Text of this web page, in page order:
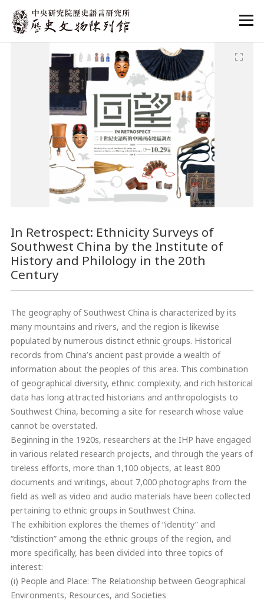
:::
:::
In Retrospect: Ethnicity Surveys of
Southwest China by the Institute of
History and Philology in the 20th
Century
The geography of Southwest China is characterized by its
many mountains and rivers, and the region is likewise
populated by numerous distinct ethnic groups. Historical
records from China’s ancient past provide a wealth of
information about the peoples of this area. This combination
of geographical diversity, ethnic complexity, and rich historical
data has long attracted historians and anthropologists to
Southwest China, becoming a site for research whose value
cannot be overstated.
Beginning in the 1920s, researchers at the IHP have engaged
in various related research projects, and through the years of
tireless efforts, more than 1,100 objects, at least 800
documents and writings, about 7,000 photographs from the
field as well as video and audio materials have been collected
pertaining to ethnic groups in Southwest China.
The exhibition explores the themes of “identity” and
“distinction” among the ethnic groups of the region, and
more specifically, has been divided into three topics of
interest:
(i) People and Place: The Relationship between Geographical
Environments, Resources, and Societies